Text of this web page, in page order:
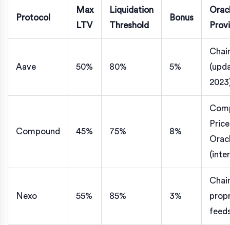
Protocol
Max
LTV
Liquidation
Threshold
Bonus
Aave 50% 80% 5%
Compound 45% 75% 8%
Price
Nexo 55% 85% 3%